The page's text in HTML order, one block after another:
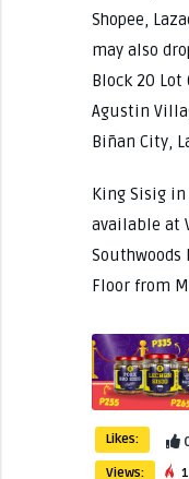
Shopee,
may also
Block 20 Lot
Agustin
Biñan City,
King Sisig in
available at
Southwoods
Floor from
Likes:
Views: